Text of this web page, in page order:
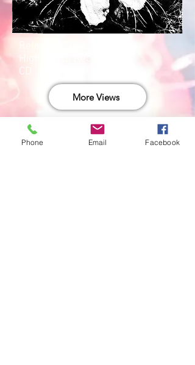
Higher Hell Records
CD : HHCD-023
More Views
Phone Email Facebook